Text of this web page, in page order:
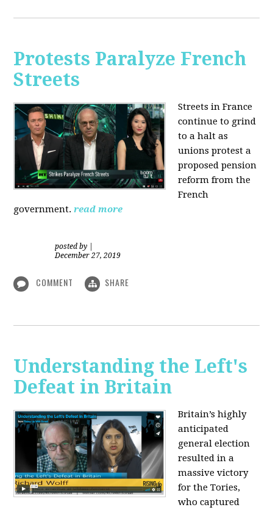
Protests Paralyze French
Streets
Streets in France
continue to grind
to a halt as
unions protest a
proposed pension
reform from the
French
government.read more
posted by
December 27, 2019
COMMENT SHARE
Understanding the Left's
Defeat in Britain
Britain’s highly
anticipated
general election
resulted in a
massive victory
for the Tories,
who captured